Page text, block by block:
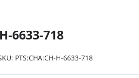
6633-718
PTS:CHA:CH-H-6633-718